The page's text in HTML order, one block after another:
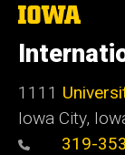
The
University
of
Iowa
1111
Iowa City,
319-